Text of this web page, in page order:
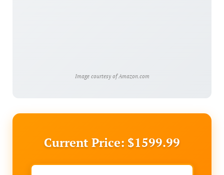
Image courtesy of Amazon.com
Current Price: $1599.99